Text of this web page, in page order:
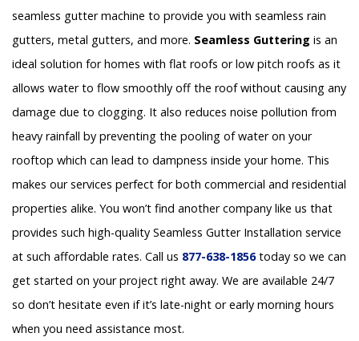
seamless gutter machine to provide you with seamless rain
gutters, metal gutters, and more. Seamless Guttering is an
ideal solution for homes with flat roofs or low pitch roofs as it
allows water to flow smoothly off the roof without causing any
damage due to clogging. It also reduces noise pollution from
heavy rainfall by preventing the pooling of water on your
rooftop which can lead to dampness inside your home. This
makes our services perfect for both commercial and residential
properties alike. You won’t find another company like us that
provides such high-quality Seamless Gutter Installation service
at such affordable rates. Call us 877-638-1856today so we can
get started on your project right away. We are available 24/7
so don’t hesitate even if it’s late-night or early morning hours
when you need assistance most.